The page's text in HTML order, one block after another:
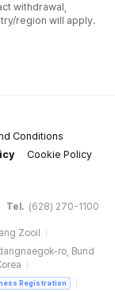
withdrawal,
region will apply.
Conditions
Cookie Policy
Tel. (628) 270-1100
Zooil
ro, Bund
Registration